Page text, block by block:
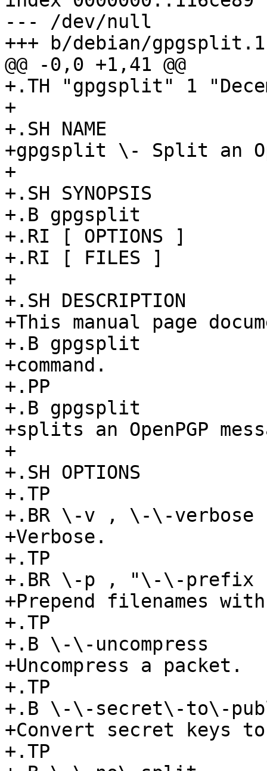
--- /dev/null
+++ b/debian/gpgsplit.1
@@ -0,0 +1,41 @@
+.TH "gpgsplit" 1
+
+.SH NAME
+gpgsplit \- Split an
+
+.SH SYNOPSIS
+.B gpgsplit
+.RI [ OPTIONS ]
+.RI [ FILES ]
+
+.SH DESCRIPTION
+This manual page
+.B gpgsplit
+command.
+.PP
+.B gpgsplit
+splits an OpenPGP
+
+.SH OPTIONS
+.TP
+.BR \-v , \-\-verbose
+Verbose.
+.TP
+.BR \-p , "\-\-prefix "
+Prepend filenames
+.TP
+.B \-\-uncompress
+Uncompress a packet.
+.TP
+.B \-\-secret\-to\-
+Convert secret keys
+.TP